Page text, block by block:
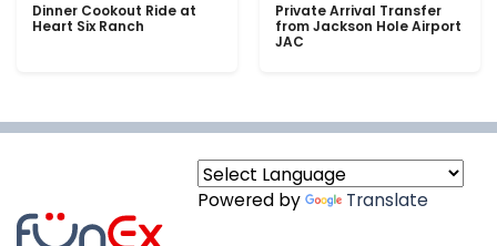
Dinner Cookout Ride at
Heart Six Ranch
Private Arrival Transfer
from Jackson Hole Airport
JAC
Powered by Translate